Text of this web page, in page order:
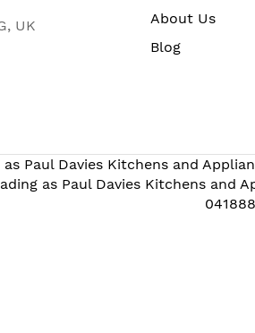
UK
About Us
Blog
Paul Davies Kitchens and
as Paul Davies Kitchens